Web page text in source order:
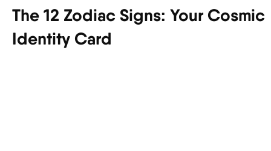
The 12 Zodiac Signs: Your Cosmic
Identity Card